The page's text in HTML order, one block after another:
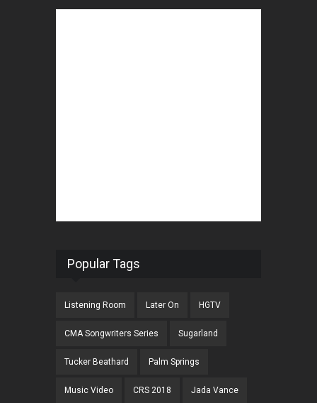
Popular Tags
Listening Room Later On HGTV
CMA Songwriters Series Sugarland
Tucker Beathard Palm Springs
Music Video CRS 2018 Jada Vance